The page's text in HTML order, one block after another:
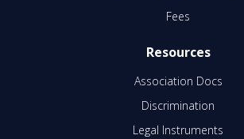
Fees
Resources
Association Docs
Discrimination
Legal Instruments